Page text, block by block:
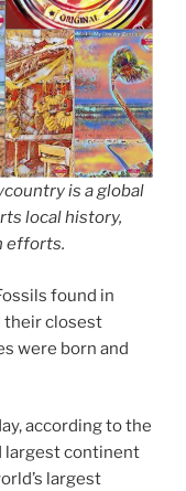
is a global
local history,
efforts.
found in
their closest
were born and
according to the
largest continent
largest